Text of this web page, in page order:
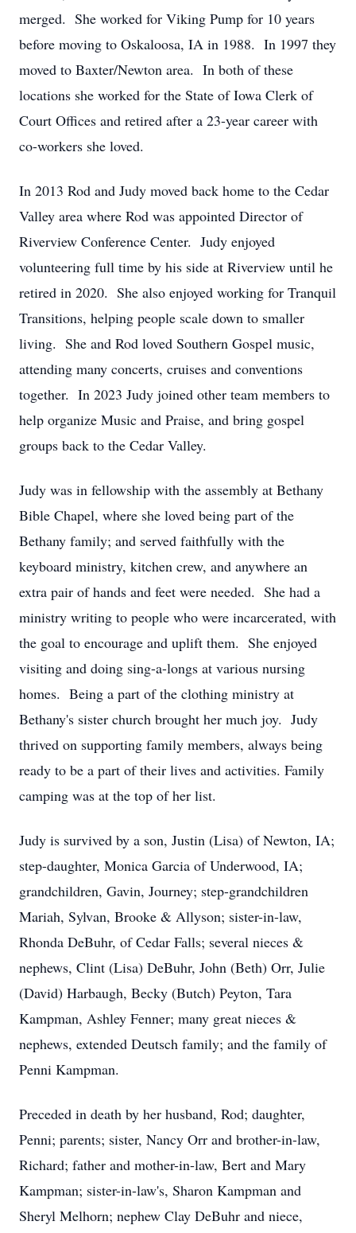
merged. She worked for Viking Pump for 10 years
before moving to Oskaloosa, IA in 1988. In 1997 they
moved to Baxter/Newton area. In both of these
locations she worked for the State of Iowa Clerk of
Court Offices and retired after a 23-year career with
co-workers she loved.
In 2013 Rod and Judy moved back home to the Cedar
Valley area where Rod was appointed Director of
Riverview Conference Center. Judy enjoyed
volunteering full time by his side at Riverview until he
retired in 2020. She also enjoyed working for Tranquil
Transitions, helping people scale down to smaller
living. She and Rod loved Southern Gospel music,
attending many concerts, cruises and conventions
together. In 2023 Judy joined other team members to
help organize Music and Praise, and bring gospel
groups back to the Cedar Valley.
Judy was in fellowship with the assembly at Bethany
Bible Chapel, where she loved being part of the
Bethany family; and served faithfully with the
keyboard ministry, kitchen crew, and anywhere an
extra pair of hands and feet were needed. She had a
ministry writing to people who were incarcerated, with
the goal to encourage and uplift them. She enjoyed
visiting and doing sing-a-longs at various nursing
homes. Being a part of the clothing ministry at
Bethany's sister church brought her much joy. Judy
thrived on supporting family members, always being
ready to be a part of their lives and activities. Family
camping was at the top of her list.
Judy is survived by a son, Justin (Lisa) of Newton, IA;
step-daughter, Monica Garcia of Underwood, IA;
grandchildren, Gavin, Journey; step-grandchildren
Mariah, Sylvan, Brooke & Allyson; sister-in-law,
Rhonda DeBuhr, of Cedar Falls; several nieces &
nephews, Clint (Lisa) DeBuhr, John (Beth) Orr, Julie
(David) Harbaugh, Becky (Butch) Peyton, Tara
Kampman, Ashley Fenner; many great nieces &
nephews, extended Deutsch family; and the family of
Penni Kampman.
Preceded in death by her husband, Rod; daughter,
Penni; parents; sister, Nancy Orr and brother-in-law,
Richard; father and mother-in-law, Bert and Mary
Kampman; sister-in-law's, Sharon Kampman and
Sheryl Melhorn; nephew Clay DeBuhr and niece,